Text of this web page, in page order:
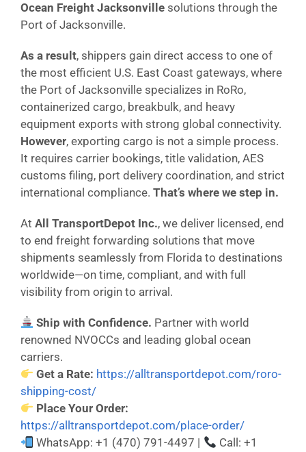
Ocean Freight Jacksonville solutions through the
Port of Jacksonville.
As a result, shippers gain direct access to one of
the most efficient U.S. East Coast gateways, where
the Port of Jacksonville specializes in RoRo,
containerized cargo, breakbulk, and heavy
equipment exports with strong global connectivity.
However, exporting cargo is not a simple process.
It requires carrier bookings, title validation, AES
customs filing, port delivery coordination, and strict
international compliance. That’s where we step in.
At All TransportDepot Inc., we deliver licensed, end
to end freight forwarding solutions that move
shipments seamlessly from Florida to destinations
worldwide—on time, compliant, and with full
visibility from origin to arrival.
Ship with Confidence. Partner with world
renowned NVOCCs and leading global ocean
carriers.
Get a Rate: https://alltransportdepot.com/roro-
shipping-cost/
Place Your Order:
https://alltransportdepot.com/place-order/
WhatsApp: +1 (470) 791-4497 |
Call: +1